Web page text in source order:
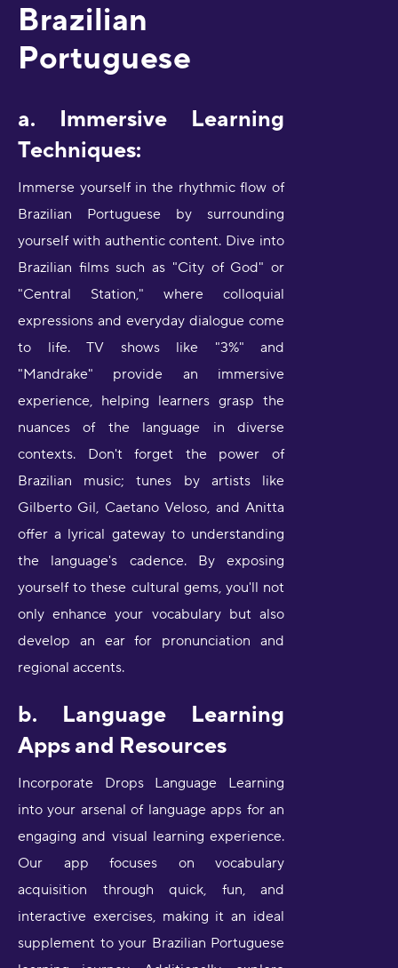
Brazilian
Portuguese
a. Immersive Learning
Techniques:
Immerse yourself in the rhythmic flow of
Brazilian Portuguese by surrounding
yourself with authentic content. Dive into
Brazilian films such as "City of God" or
"Central Station," where colloquial
expressions and everyday dialogue come
to life. TV shows like "3%" and
"Mandrake" provide an immersive
experience, helping learners grasp the
nuances of the language in diverse
contexts. Don't forget the power of
Brazilian music; tunes by artists like
Gilberto Gil, Caetano Veloso, and Anitta
offer a lyrical gateway to understanding
the language's cadence. By exposing
yourself to these cultural gems, you'll not
only enhance your vocabulary but also
develop an ear for pronunciation and
regional accents.
b. Language Learning
Apps and Resources
Incorporate Drops Language Learning
into your arsenal of language apps for an
engaging and visual learning experience.
Our app focuses on vocabulary
acquisition through quick, fun, and
interactive exercises, making it an ideal
supplement to your Brazilian Portuguese